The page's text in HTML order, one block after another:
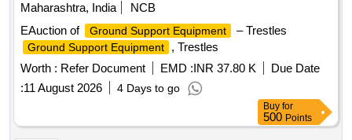
Maharashtra, India
NCB
EAuction of
Ground Support Equipment – Trestles
Ground Support Equipment
, Trestles
Worth : Refer Document EMD :INR 37.80 K
Due Date
:11 August 2026 4 Days to go
Buy for
500 Points